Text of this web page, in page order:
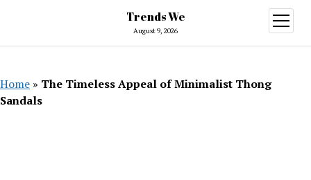
Trends We
August 9, 2026
open
menu
Home » The Timeless Appeal of Minimalist Thong
Sandals